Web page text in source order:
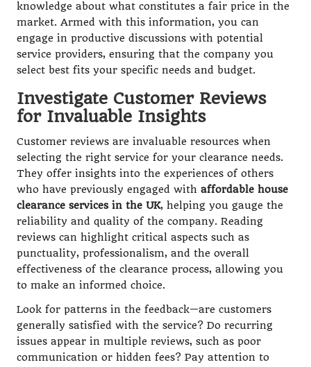
knowledge about what constitutes a fair price in the
market. Armed with this information, you can
engage in productive discussions with potential
service providers, ensuring that the company you
select best fits your specific needs and budget.
Investigate Customer Reviews
for Invaluable Insights
Customer reviews are invaluable resources when
selecting the right service for your clearance needs.
They offer insights into the experiences of others
who have previously engaged with affordable house
clearance services in the UK, helping you gauge the
reliability and quality of the company. Reading
reviews can highlight critical aspects such as
punctuality, professionalism, and the overall
effectiveness of the clearance process, allowing you
to make an informed choice.
Look for patterns in the feedback—are customers
generally satisfied with the service? Do recurring
issues appear in multiple reviews, such as poor
communication or hidden fees? Pay attention to